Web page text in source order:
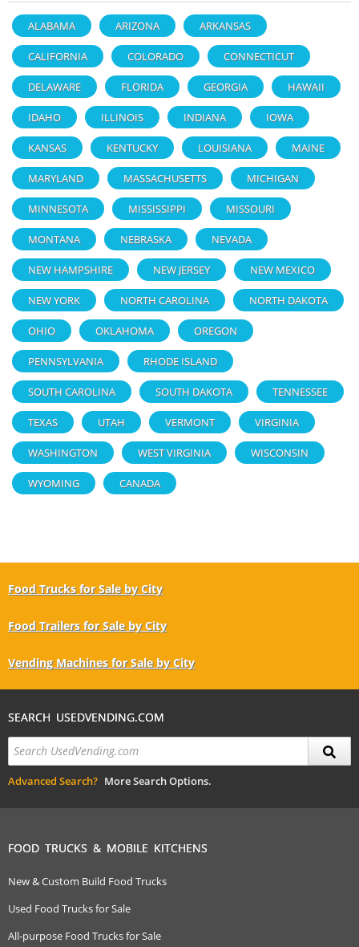
ALABAMA ARIZONA ARKANSAS
CALIFORNIA COLORADO CONNECTICUT
DELAWARE FLORIDA GEORGIA HAWAII
IDAHO ILLINOIS INDIANA IOWA
KANSAS KENTUCKY LOUISIANA MAINE
MARYLAND MASSACHUSETTS MICHIGAN
MINNESOTA MISSISSIPPI MISSOURI
MONTANA NEBRASKA NEVADA
NEW HAMPSHIRE NEW JERSEY NEW MEXICO
NEW YORK NORTH CAROLINA NORTH DAKOTA
OHIO OKLAHOMA OREGON
PENNSYLVANIA RHODE ISLAND
SOUTH CAROLINA SOUTH DAKOTA TENNESSEE
TEXAS UTAH VERMONT VIRGINIA
WASHINGTON WEST VIRGINIA WISCONSIN
WYOMING CANADA
Food Trucks for Sale by City
Food Trailers for Sale by City
Vending Machines for Sale by City
SEARCH USEDVENDING.COM
Advanced Search? More Search Options.
FOOD TRUCKS & MOBILE KITCHENS
New & Custom Build Food Trucks
Used Food Trucks for Sale
All-purpose Food Trucks for Sale